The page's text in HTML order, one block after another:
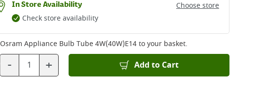
In Store Availability
Choose store
Check store availability
Osram Appliance Bulb Tube 4W(40W)E14to your basket.
- + Add to Cart